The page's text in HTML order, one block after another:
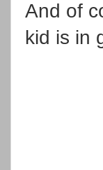
And of
kid is in